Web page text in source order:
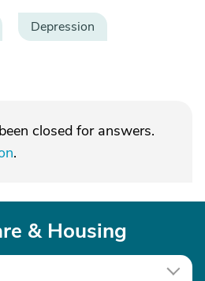
Depression
closed for answers.
.
& Housing